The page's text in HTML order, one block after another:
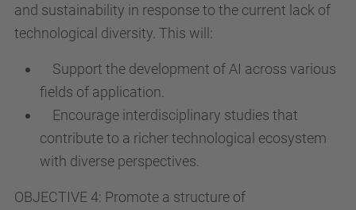
and sustainability in response to the current lack of
technological diversity. This will:
Support the development of AI across various
fields of application.
Encourage interdisciplinary studies that
contribute to a richer technological ecosystem
with diverse perspectives.
OBJECTIVE 4: Promote a structure of